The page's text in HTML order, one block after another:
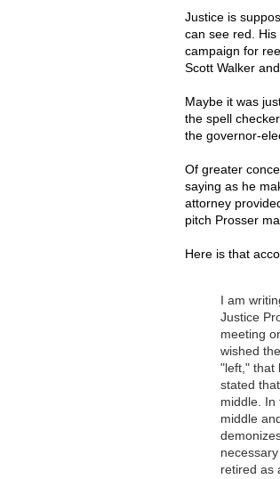
Justice is
can see red. His
campaign for
Scott Walker
Maybe it was
the spell
the governor-
Of greater
saying as he
attorney
pitch Prosser
Here is that
I am
Justice
meeting
wished
"left," that
stated
middle. In
middle
retired as